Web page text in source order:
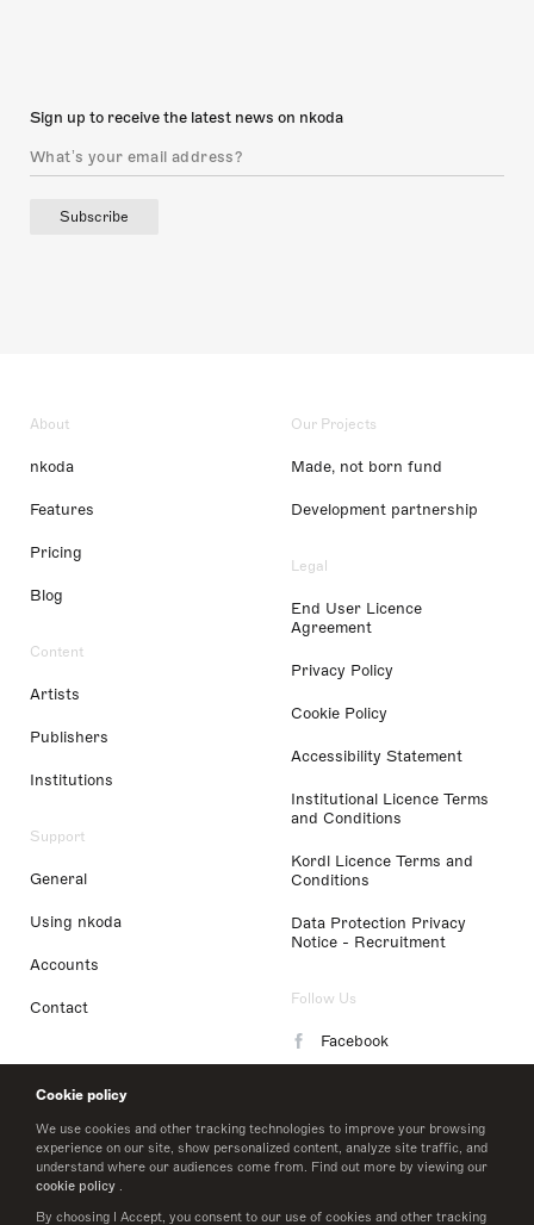
Cookie policy
We use cookies and other tracking technologies to improve your browsing
experience on our site, show personalized content, analyze site traffic, and
understand where our audiences come from. Find out more by viewing our
cookie policy .
By choosing I Accept, you consent to our use of cookies and other tracking
Sign up to receive the latest news on nkoda
Subscribe
About
nkoda
Features
Pricing
Blog
Content
Artists
Publishers
Institutions
Support
General
Using nkoda
Accounts
Contact
Our Projects
Made, not born fund
Development partnership
Legal
End User Licence
Agreement
Privacy Policy
Cookie Policy
Accessibility Statement
Institutional Licence Terms
and Conditions
Kordl Licence Terms and
Conditions
Data Protection Privacy
Notice - Recruitment
Follow Us
Facebook
LinkedIn
Twitter